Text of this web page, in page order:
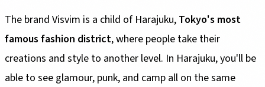
The brand Visvim is a child of Harajuku, Tokyo's most
famous fashion district, where people take their
creations and style to another level. In Harajuku, you'll be
able to see glamour, punk, and camp all on the same